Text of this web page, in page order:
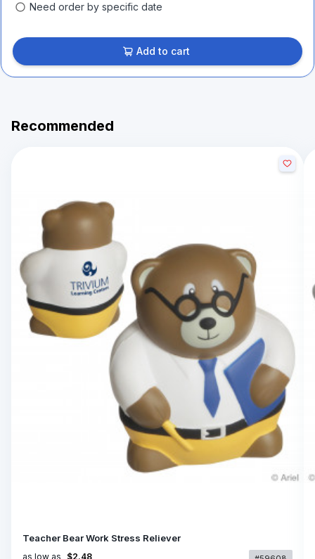
Need order by specific date
Add to cart
Recommended
Teacher Bear Work Stress Reliever
as low as $2.48